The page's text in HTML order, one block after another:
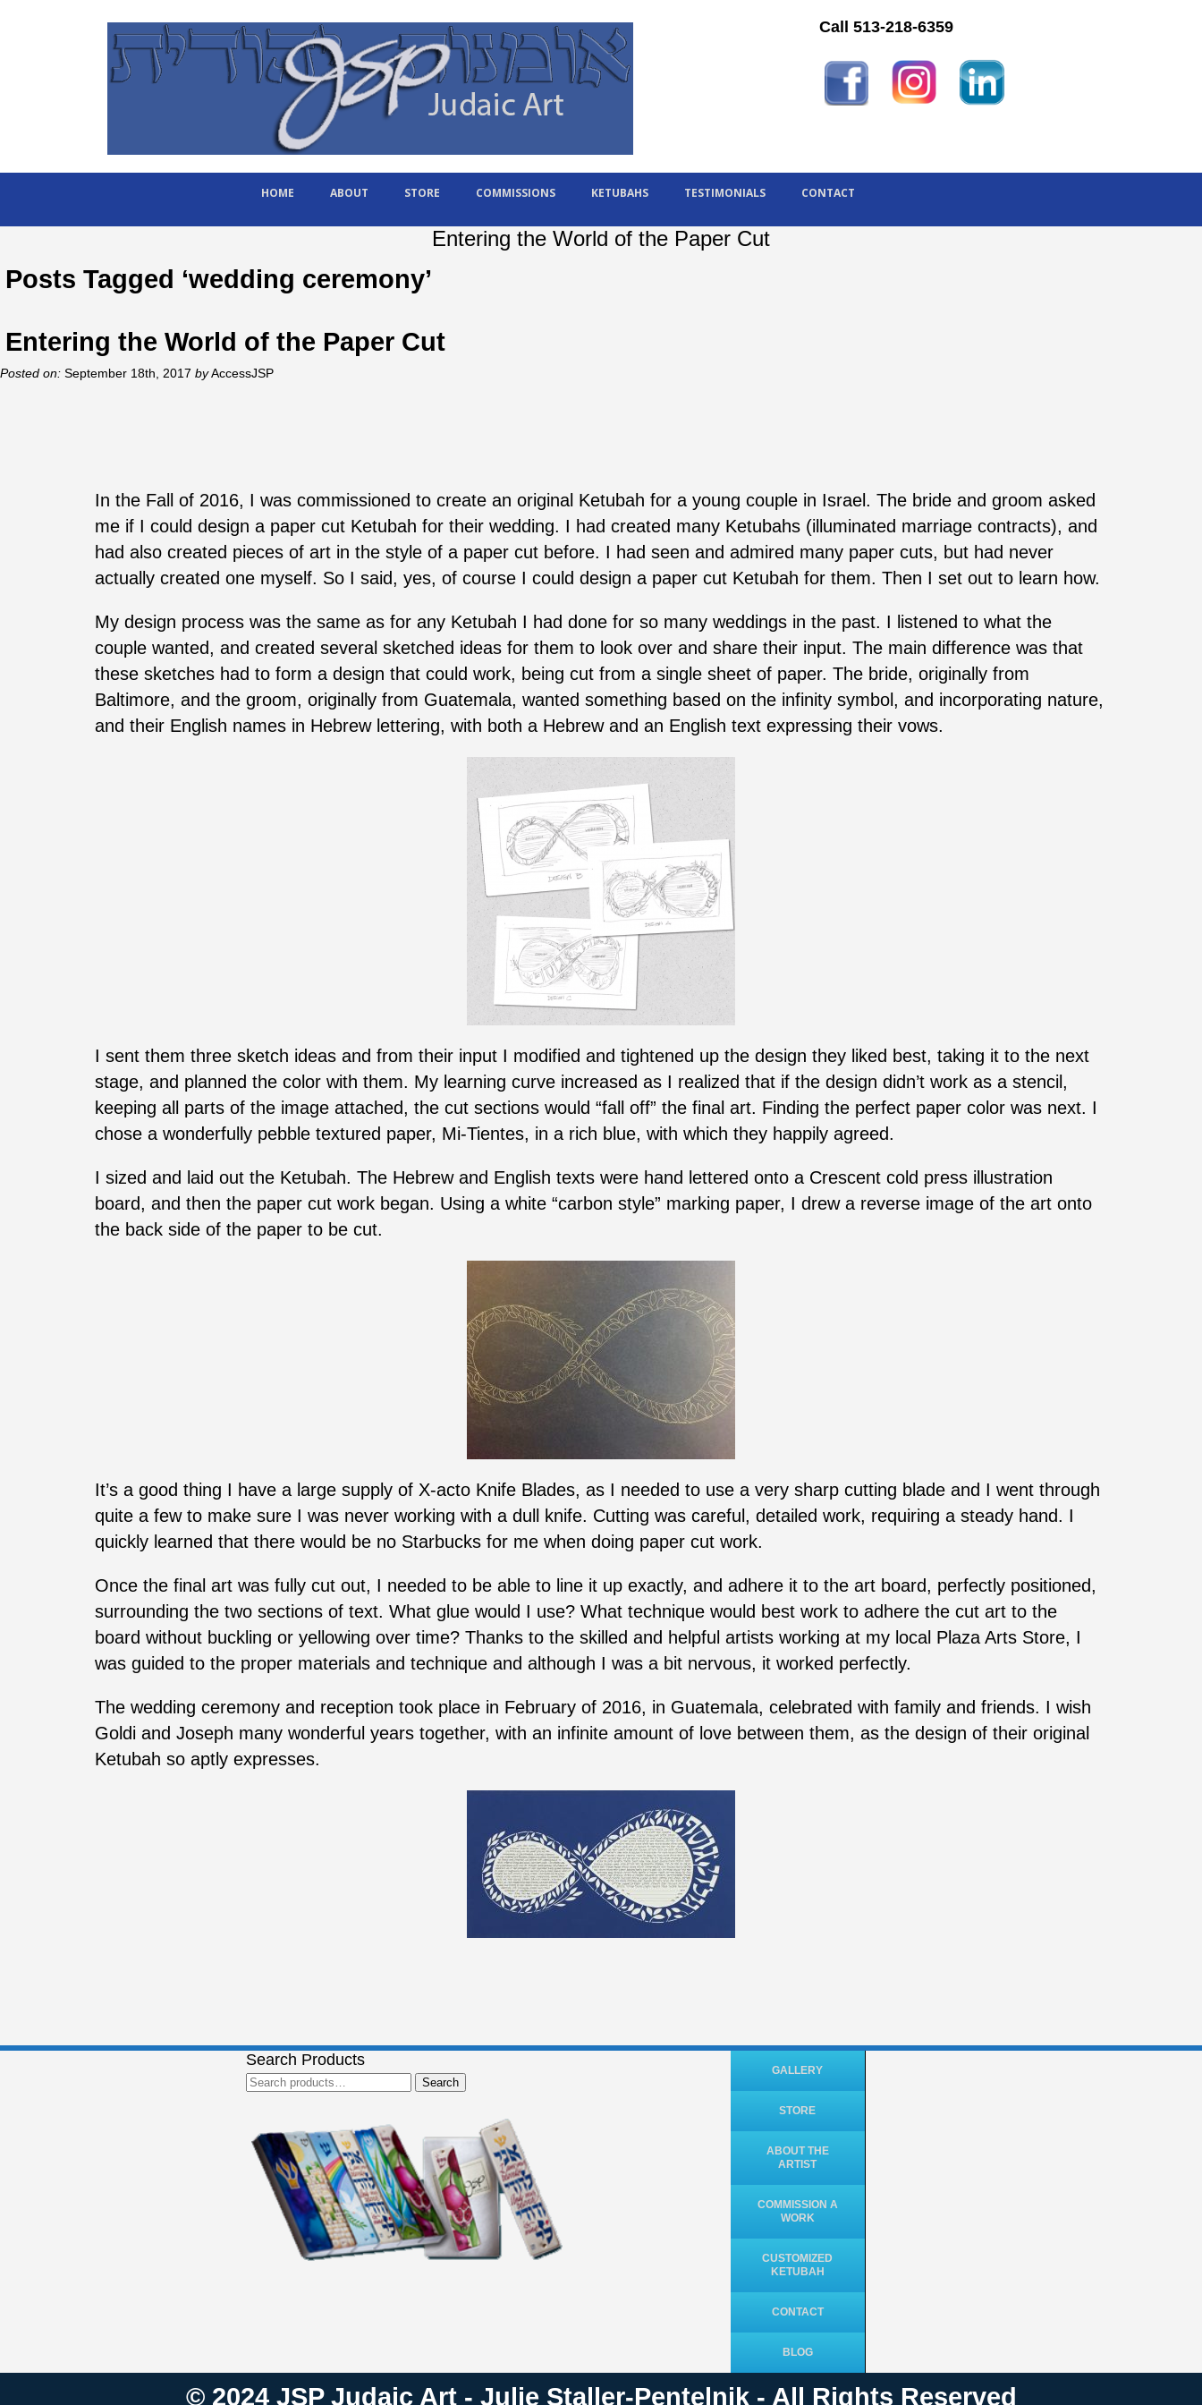
Call 513-218-6359
HOME ABOUT STORE COMMISSIONS KETUBAHS TESTIMONIALS CONTACT
Entering the World of the Paper Cut
Posts Tagged ‘wedding ceremony’
Entering the World of the Paper Cut
Posted on: September 18th, 2017 byAccessJSP
In the Fall of 2016, I was commissioned to create an original Ketubah for a young couple in Israel. The bride and groom asked
me if I could design a paper cut Ketubah for their wedding. I had created many Ketubahs (illuminated marriage contracts), and
had also created pieces of art in the style of a paper cut before. I had seen and admired many paper cuts, but had never
actually created one myself. So I said, yes, of course I could design a paper cut Ketubah for them. Then I set out to learn how.
My design process was the same as for any Ketubah I had done for so many weddings in the past. I listened to what the
couple wanted, and created several sketched ideas for them to look over and share their input. The main difference was that
these sketches had to form a design that could work, being cut from a single sheet of paper. The bride, originally from
Baltimore, and the groom, originally from Guatemala, wanted something based on the infinity symbol, and incorporating nature,
and their English names in Hebrew lettering, with both a Hebrew and an English text expressing their vows.
I sent them three sketch ideas and from their input I modified and tightened up the design they liked best, taking it to the next
stage, and planned the color with them. My learning curve increased as I realized that if the design didn’t work as a stencil,
keeping all parts of the image attached, the cut sections would “fall off” the final art. Finding the perfect paper color was next. I
chose a wonderfully pebble textured paper, Mi-Tientes, in a rich blue, with which they happily agreed.
I sized and laid out the Ketubah. The Hebrew and English texts were hand lettered onto a Crescent cold press illustration
board, and then the paper cut work began. Using a white “carbon style” marking paper, I drew a reverse image of the art onto
the back side of the paper to be cut.
It’s a good thing I have a large supply of X-acto Knife Blades, as I needed to use a very sharp cutting blade and I went through
quite a few to make sure I was never working with a dull knife. Cutting was careful, detailed work, requiring a steady hand. I
quickly learned that there would be no Starbucks for me when doing paper cut work.
Once the final art was fully cut out, I needed to be able to line it up exactly, and adhere it to the art board, perfectly positioned,
surrounding the two sections of text. What glue would I use? What technique would best work to adhere the cut art to the
board without buckling or yellowing over time? Thanks to the skilled and helpful artists working at my local Plaza Arts Store, I
was guided to the proper materials and technique and although I was a bit nervous, it worked perfectly.
The wedding ceremony and reception took place in February of 2016, in Guatemala, celebrated with family and friends. I wish
Goldi and Joseph many wonderful years together, with an infinite amount of love between them, as the design of their original
Ketubah so aptly expresses.
Search Products
Search
for:
Search
GALLERY
STORE
ABOUT THE
ARTIST
COMMISSION A
WORK
CUSTOMIZED
KETUBAH
CONTACT
BLOG
© 2024 JSP Judaic Art - Julie Staller-Pentelnik - All Rights Reserved